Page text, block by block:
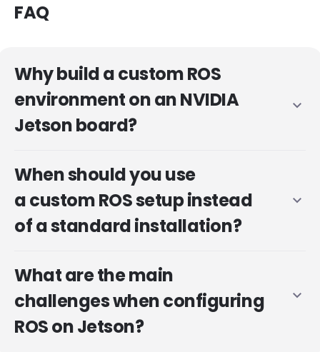
FAQ
Why build a custom ROS
environment on an NVIDIA
Jetson board?
expand_more
When should you use
a custom ROS setup instead
of a standard installation?
expand_more
What are the main
challenges when configuring
ROS on Jetson?
expand_more